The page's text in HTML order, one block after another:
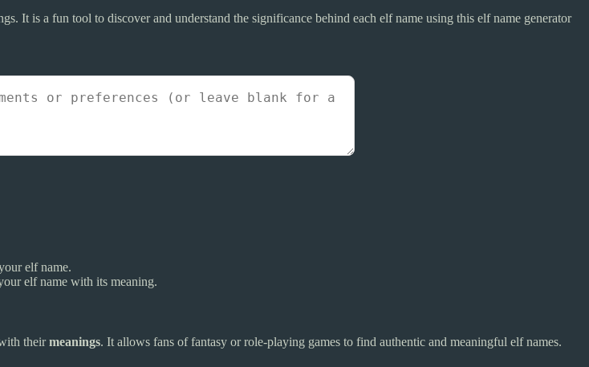
It is a fun tool to discover and understand the significance behind each elf name using this elf name generator
elf name.
elf name with its meaning.
theirmeanings. It allows fans of fantasy or role-playing games to find authentic and meaningful elf names.